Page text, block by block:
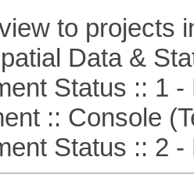
to projects
Data &
Status :: 1 -
:: Console
Status :: 2 -